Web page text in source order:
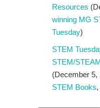
Resources
winning MG
Tuesday)
STEM
STEM/
(December 5,
STEM Books,